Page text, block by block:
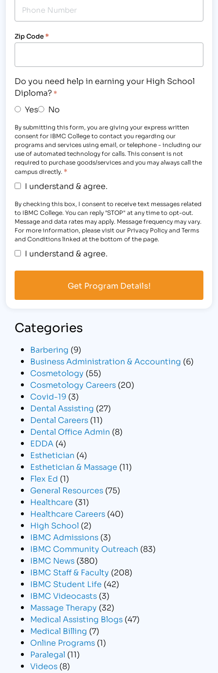
Zip Code*
Do you need help in earning your High School
Diploma? *
Yes No
By submitting this form, you are giving your express written
consent for IBMC College to contact you regarding our
programs and services using email, or telephone - including our
use of automated technology for calls. This consent is not
required to purchase goods/services and you may always call the
campus directly. *
I understand & agree.
By checking this box, I consent to receive text messages related
to IBMC College. You can reply "STOP" at any time to opt-out.
Message and data rates may apply. Message frequency may vary.
For more information, please visit our Privacy Policy and Terms
and Conditions linked at the bottom of the page.
I understand & agree.
Categories
Barbering (9)
Business Administration & Accounting (6)
Cosmetology (55)
Cosmetology Careers (20)
Covid-19 (3)
Dental Assisting (27)
Dental Careers (11)
Dental Office Admin (8)
EDDA (4)
Esthetician (4)
Esthetician & Massage (11)
Flex Ed (1)
General Resources (75)
Healthcare (31)
Healthcare Careers (40)
High School (2)
IBMC Admissions (3)
IBMC Community Outreach (83)
IBMC News (380)
IBMC Staff & Faculty (208)
IBMC Student Life (42)
IBMC Videocasts (3)
Massage Therapy (32)
Medical Assisting Blogs (47)
Medical Billing (7)
Online Programs (1)
Paralegal (11)
Videos (8)